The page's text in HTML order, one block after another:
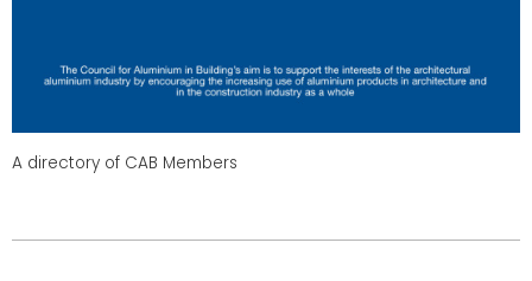
A directory of CAB Members